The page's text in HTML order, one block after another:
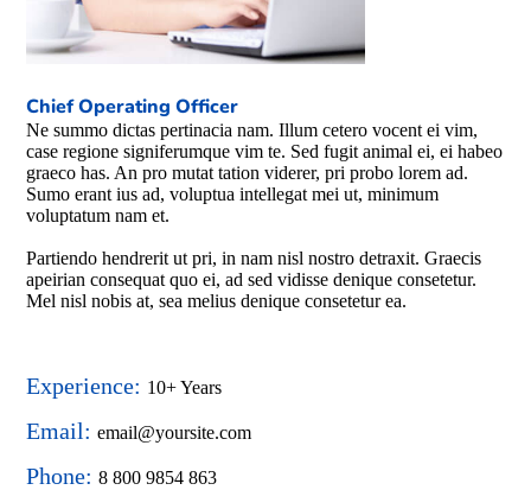
Chief Operating Officer
Ne summo dictas pertinacia nam. Illum cetero vocent ei vim,
case regione signiferumque vim te. Sed fugit animal ei, ei habeo
graeco has. An pro mutat tation viderer, pri probo lorem ad.
Sumo erant ius ad, voluptua intellegat mei ut, minimum
voluptatum nam et.
Partiendo hendrerit ut pri, in nam nisl nostro detraxit. Graecis
apeirian consequat quo ei, ad sed vidisse denique consetetur.
Mel nisl nobis at, sea melius denique consetetur ea.
Experience: 10+ Years
Email: email@yoursite.com
Phone: 8 800 9854 863